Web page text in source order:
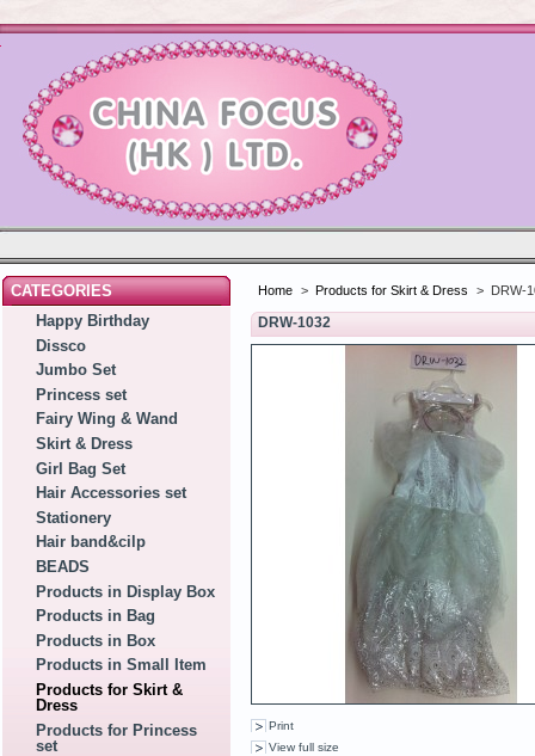
CATEGORIES
Happy Birthday
Dissco
Jumbo Set
Princess set
Fairy Wing & Wand
Skirt & Dress
Girl Bag Set
Hair Accessories set
Stationery
Hair band&cilp
BEADS
Products in Display Box
Products in Bag
Products in Box
Products in Small Item
Products for Skirt &
Dress
Products for Princess
set
Home > Products for Skirt & Dress > DRW-
DRW-1032
Print
View full size